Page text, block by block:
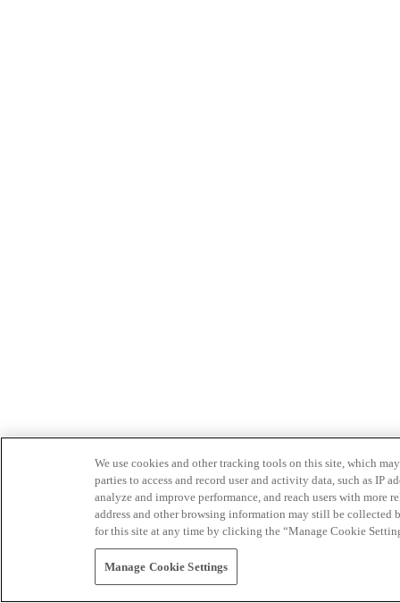
We use cookies and other tracking tools on this site, which
parties to access and record user and activity data, such as IP
analyze and improve performance, and reach users with
address and other browsing information may still be collected
for this site at any time by clicking the “Manage Cookie
Manage Cookie Settings